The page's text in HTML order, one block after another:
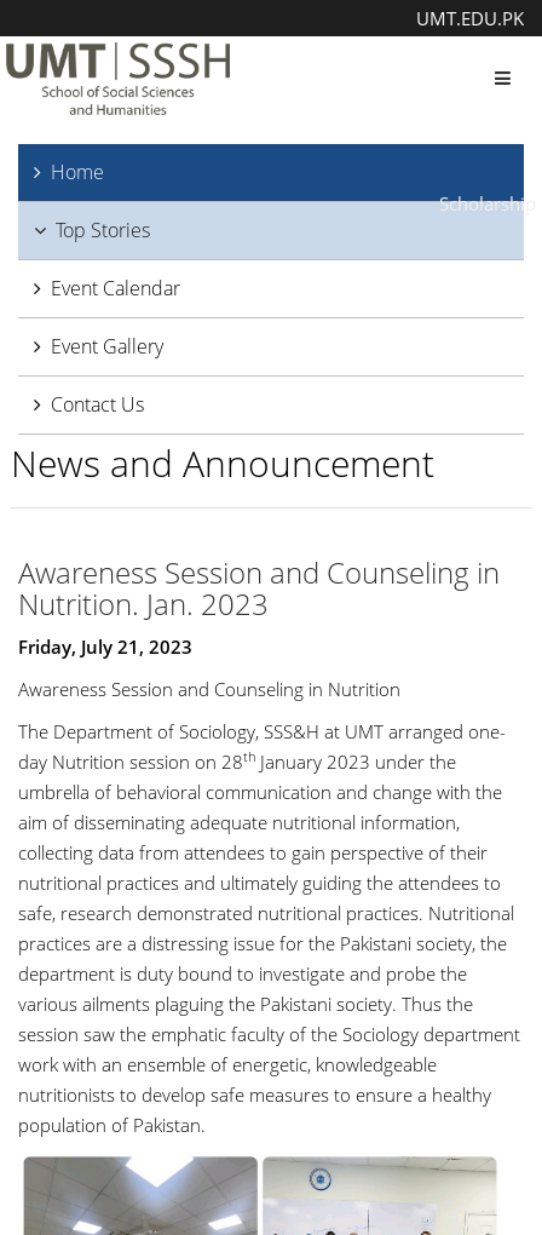
UMT.EDU.PK
Scholarship
Home
Top Stories
Event Calendar
Event Gallery
Contact Us
News and Announcement
Awareness Session and Counseling in
Nutrition. Jan. 2023
Friday, July 21, 2023
Awareness Session and Counseling in Nutrition
The Department of Sociology, SSS&H at UMT arranged one-
day Nutrition session on 28th January 2023 under the
umbrella of behavioral communication and change with the
aim of disseminating adequate nutritional information,
collecting data from attendees to gain perspective of their
nutritional practices and ultimately guiding the attendees to
safe, research demonstrated nutritional practices. Nutritional
practices are a distressing issue for the Pakistani society, the
department is duty bound to investigate and probe the
various ailments plaguing the Pakistani society. Thus the
session saw the emphatic faculty of the Sociology department
work with an ensemble of energetic, knowledgeable
nutritionists to develop safe measures to ensure a healthy
population of Pakistan.